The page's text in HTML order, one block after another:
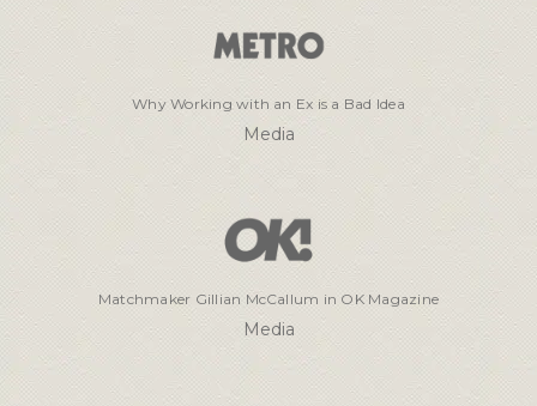
Why Working with an Ex is a Bad Idea
Media
Matchmaker Gillian McCallum in OK Magazine
Media